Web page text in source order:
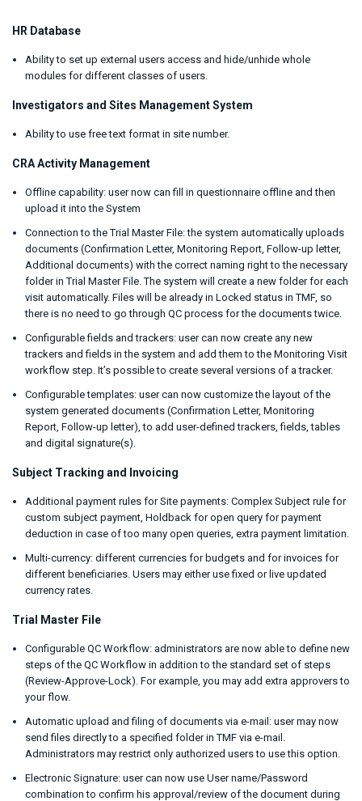
HR Database
Ability to set up external users access and hide/unhide whole
modules for different classes of users.
Investigators and Sites Management System
Ability to use free text format in site number.
CRA Activity Management
Offline capability: user now can fill in questionnaire offline and then
upload it into the System
Connection to the Trial Master File: the system automatically uploads
documents (Confirmation Letter, Monitoring Report, Follow-up letter,
Additional documents) with the correct naming right to the necessary
folder in Trial Master File. The system will create a new folder for each
visit automatically. Files will be already in Locked status in TMF, so
there is no need to go through QC process for the documents twice.
Configurable fields and trackers: user can now create any new
trackers and fields in the system and add them to the Monitoring Visit
workflow step. It’s possible to create several versions of a tracker.
Configurable templates: user can now customize the layout of the
system generated documents (Confirmation Letter, Monitoring
Report, Follow-up letter), to add user-defined trackers, fields, tables
and digital signature(s).
Subject Tracking and Invoicing
Additional payment rules for Site payments: Complex Subject rule for
custom subject payment, Holdback for open query for payment
deduction in case of too many open queries, extra payment limitation.
Multi-currency: different currencies for budgets and for invoices for
different beneficiaries. Users may either use fixed or live updated
currency rates.
Trial Master File
Configurable QC Workflow: administrators are now able to define new
steps of the QC Workflow in addition to the standard set of steps
(Review-Approve-Lock). For example, you may add extra approvers to
your flow.
Automatic upload and filing of documents via e-mail: user may now
send files directly to a specified folder in TMF via e-mail.
Administrators may restrict only authorized users to use this option.
Electronic Signature: user can now use User name/Password
combination to confirm his approval/review of the document during